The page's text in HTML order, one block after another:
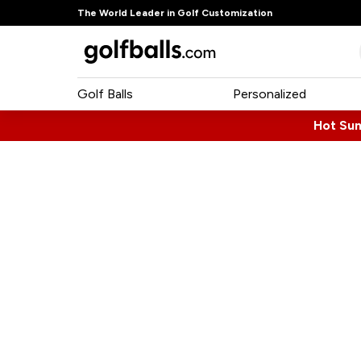
The World Leader in Golf Customization
Golf Balls Personalized
Hot